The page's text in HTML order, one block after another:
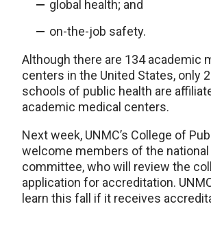
global health; and
on-the-job safety.
Although there are 134 academic
centers in the United States, only
schools of public health are
academic medical centers.
Next week, UNMC’s College of
welcome members of the
committee, who will review the
application for accreditation.
learn this fall if it receives